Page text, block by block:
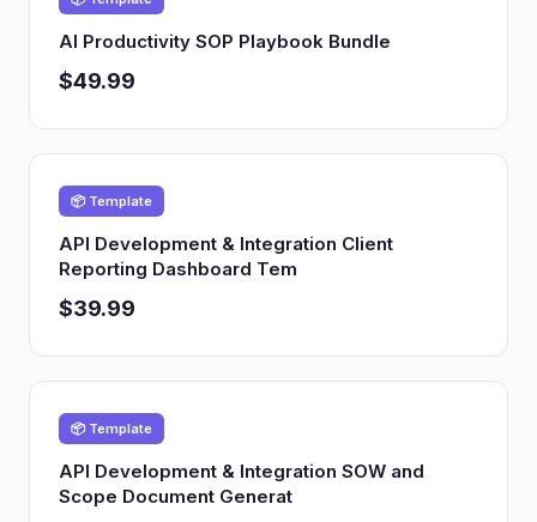
AI Productivity SOP Playbook Bundle
$49.99
📦 Template
API Development & Integration Client
Reporting Dashboard Tem
$39.99
📦 Template
API Development & Integration SOW and
Scope Document Generat